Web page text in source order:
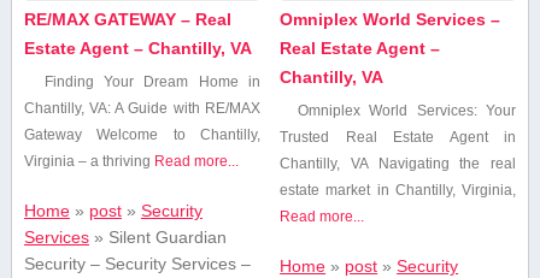
RE/MAX GATEWAY – Real
Estate Agent – Chantilly, VA
Finding​ Your Dream Home in
Chantilly, VA: A Guide ‍with RE/MAX
⁤Gateway Welcome to Chantilly,
Virginia – a⁤ thriving⁢ Read more...
Home» post» Security
Services» Silent Guardian
Security – Security Services –
Omniplex World Services –
Real Estate Agent –
Chantilly, VA
Omniplex ‌World‌ Services: Your
Trusted Real⁢ Estate Agent in
Chantilly, VA Navigating the‍ real
estate market in Chantilly, Virginia,
Read more...
Home » post »Security